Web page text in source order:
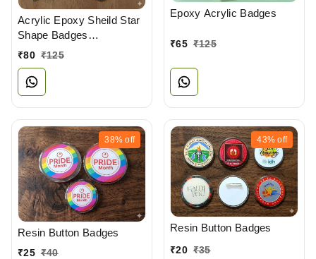
Acrylic Epoxy Sheild Star
Shape Badges
Manufacturers
₹80 ₹125
Epoxy Acrylic Badges
₹65 ₹125
38% off
Resin Button Badges
₹25 ₹40
43% off
Resin Button Badges
₹20 ₹35